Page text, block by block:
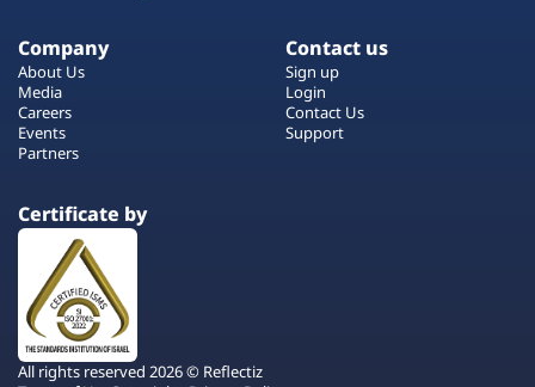
Company
About Us
Media
Careers
Events
Partners
Contact us
Sign up
Login
Contact Us
Support
Certificate by
All rights reserved 2026 © Reflectiz